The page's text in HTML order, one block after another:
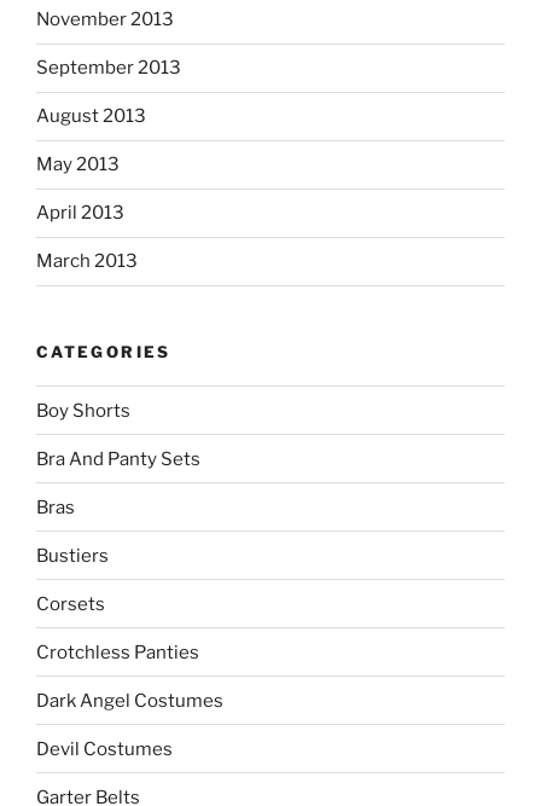
November 2013
September 2013
August 2013
May 2013
April 2013
March 2013
CATEGORIES
Boy Shorts
Bra And Panty Sets
Bras
Bustiers
Corsets
Crotchless Panties
Dark Angel Costumes
Devil Costumes
Garter Belts